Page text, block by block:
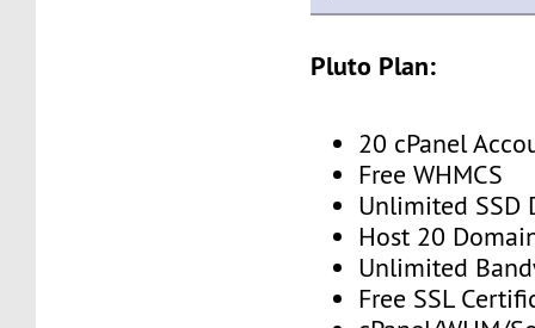
Pluto Plan:
20 cPanel
Free WHMCS
Unlimited SSD
Host 20
Unlimited
Free SSL